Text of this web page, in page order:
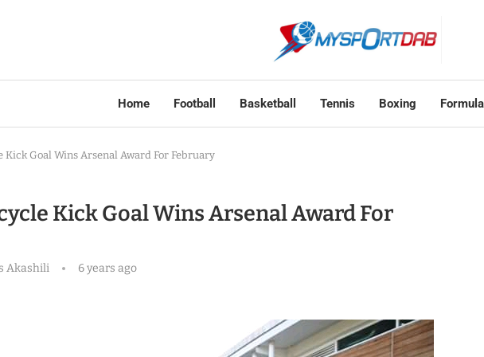
Home Football Basketball Tennis Boxing
Kick Goal Wins Arsenal Award For February
Kick Goal Wins Arsenal Award For
Akashili 6 years ago